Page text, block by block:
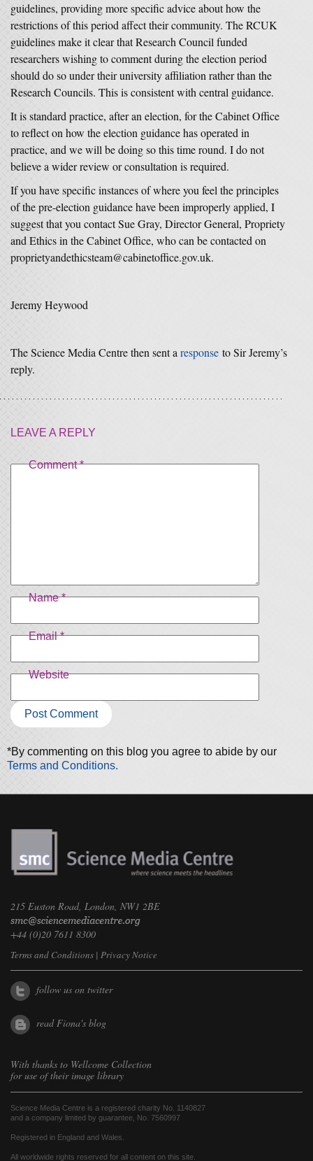
guidelines, providing more specific advice about how the
restrictions of this period affect their community. The RCUK
guidelines make it clear that Research Council funded
researchers wishing to comment during the election period
should do so under their university affiliation rather than the
Research Councils. This is consistent with central guidance.
It is standard practice, after an election, for the Cabinet Office
to reflect on how the election guidance has operated in
practice, and we will be doing so this time round. I do not
believe a wider review or consultation is required.
If you have specific instances of where you feel the principles
of the pre-election guidance have been improperly applied, I
suggest that you contact Sue Gray, Director General, Propriety
and Ethics in the Cabinet Office, who can be contacted on
proprietyandethicsteam@cabinetoffice.gov.uk.
Jeremy Heywood
The Science Media Centre then sent a response to Sir Jeremy’s
reply.
LEAVE A REPLY
Comment*
Name*
Email*
Website
*By commenting on this blog you agree to abide by our
Terms and Conditions.
215 Euston Road, London, NW1 2BE
+44 (0)20 7611 8300
Terms and Conditions | Privacy Notice
follow us on twitter
read Fiona's blog
With thanks to Wellcome Collection
for use of their image library
Science Media Centre is a registered charity No. 1140827
and a company limited by guarantee, No. 7560997
Registered in England and Wales.
All worldwide rights reserved for all content on this site.